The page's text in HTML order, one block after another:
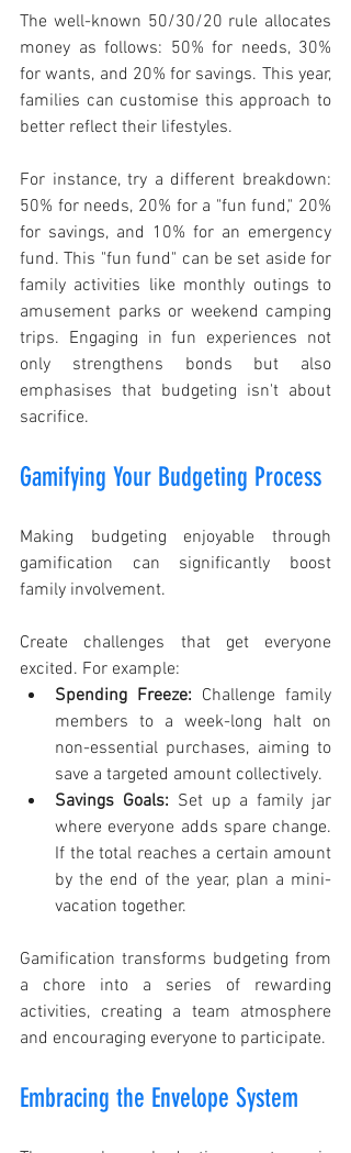
The well-known 50/30/20 rule allocates
money as follows: 50% for needs, 30%
for wants, and 20% for savings. This year,
families can customise this approach to
better reflect their lifestyles.
For instance, try a different breakdown:
50% for needs, 20% for a "fun fund," 20%
for savings, and 10% for an emergency
fund. This "fun fund" can be set aside for
family activities like monthly outings to
amusement parks or weekend camping
trips. Engaging in fun experiences not
only strengthens bonds but also
emphasises that budgeting isn't about
sacrifice.
Gamifying Your Budgeting Process
Making budgeting enjoyable through
gamification can significantly boost
family involvement.
Create challenges that get everyone
excited. For example:
Spending Freeze: Challenge family
members to a week-long halt on
non-essential purchases, aiming to
save a targeted amount collectively.
Savings Goals: Set up a family jar
where everyone adds spare change.
If the total reaches a certain amount
by the end of the year, plan a mini-
vacation together.
Gamification transforms budgeting from
a chore into a series of rewarding
activities, creating a team atmosphere
and encouraging everyone to participate.
Embracing the Envelope System